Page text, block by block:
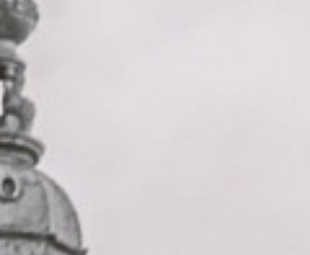
need a minibus for a small group or a full-
size coach, our local knowledge means
smoother routes, on-time arrivals and
friendly UK drivers who know the area.
About St Paul’s Cathedral Tour
Planning a group visit to St Paul’s Cathedral?
Big Ben Coaches provides reliable private coach travel for
groups visiting St Paul’s Cathedral and nearby central
London landmarks. We help schools, tour groups, families,